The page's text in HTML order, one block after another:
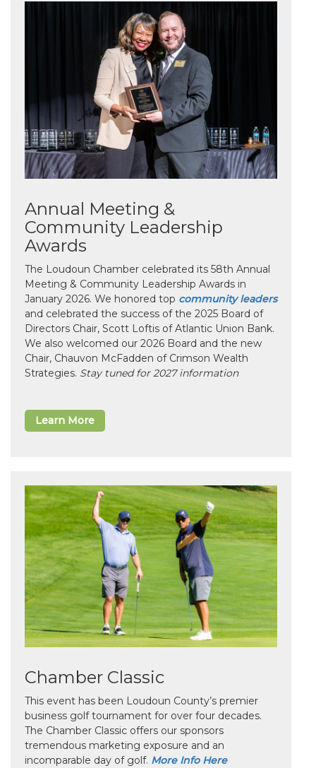
Annual Meeting &
Community Leadership
Awards
The Loudoun Chamber celebrated its 58th Annual
Meeting & Community Leadership Awards in
January 2026. We honored top community leaders
and celebrated the success of the 2025 Board of
Directors Chair, Scott Loftis of Atlantic Union Bank.
We also welcomed our 2026 Board and the new
Chair, Chauvon McFadden of Crimson Wealth
Strategies. Stay tuned for 2027 information
Learn More
Chamber Classic
This event has been Loudoun County’s premier
business golf tournament for over four decades.
The Chamber Classic offers our sponsors
tremendous marketing exposure and an
incomparable day of golf. More Info Here